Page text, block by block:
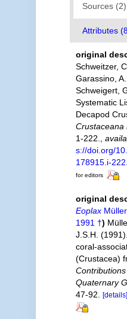
Sources (2)
Attributes
original
Schweitzer,
Garassino,
Schweigert,
Systematic
Decapod
Crustaceana
1-222.
s://doi.org/
178915.i-
for editors
original
EoplaxMüller
1991 †)
J.S.H.
coral-
(Crustacea)
Quaternary
47-92.
[details]